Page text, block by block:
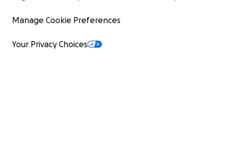
Manage Cookie Preferences
Your Privacy Choices